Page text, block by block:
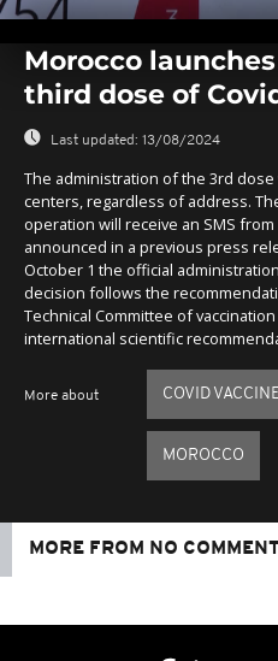
seconds
seconds
Morocco
third dose of
Last updated: 13/08/2024
The administration of the 3rd
centers, regardless of address.
operation will receive an SMS
announced in a previous press
October 1 the official
decision follows the
Technical Committee of
international scientific
More about COVID
MOROCCO
MORE FROM NO